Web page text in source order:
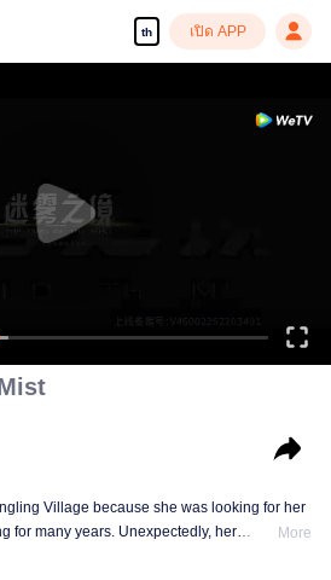
th เปิด APP
Village because she was looking for her
for many years. Unexpectedly, her
More